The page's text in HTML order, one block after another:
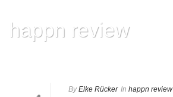
happn review
By Elke Rücker In happn review